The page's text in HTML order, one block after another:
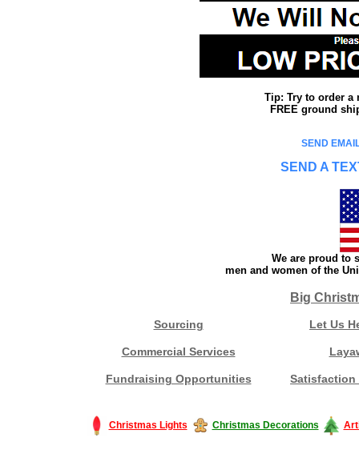
Tip: Try to order a
FREE ground
SEND
SEND A
We are proud to
men and women of the
Big
Sourcing Let Us
Commercial Services
Fundraising Opportunities Satisfaction
Christmas Lights Christmas Decorations